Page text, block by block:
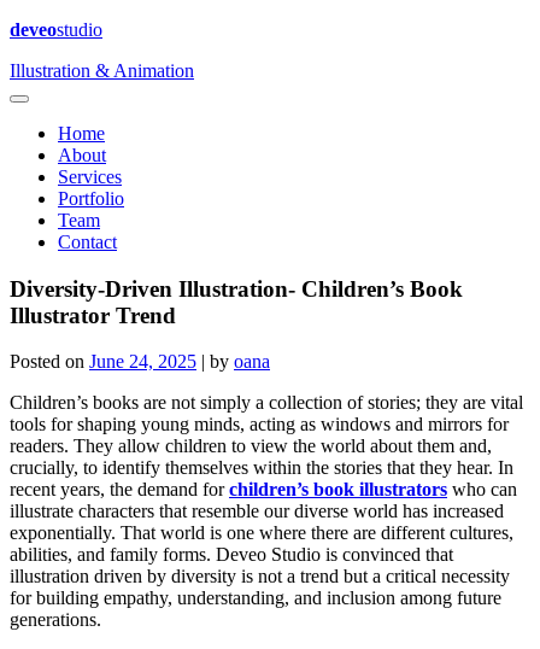
deveostudio
Illustration & Animation
Home
About
Services
Portfolio
Team
Contact
Diversity-Driven Illustration- Children’s Book
Illustrator Trend
Posted on June 24, 2025 | by oana
Children’s books are not simply a collection of stories; they are vital
tools for shaping young minds, acting as windows and mirrors for
readers. They allow children to view the world about them and,
crucially, to identify themselves within the stories that they hear. In
recent years, the demand forchildren’s book illustrators who can
illustrate characters that resemble our diverse world has increased
exponentially. That world is one where there are different cultures,
abilities, and family forms. Deveo Studio is convinced that
illustration driven by diversity is not a trend but a critical necessity
for building empathy, understanding, and inclusion among future
generations.